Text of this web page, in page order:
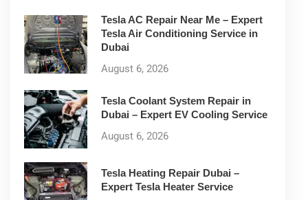
Tesla AC Repair Near Me – Expert
Tesla Air Conditioning Service in
Dubai
August 6, 2026
Tesla Coolant System Repair in
Dubai – Expert EV Cooling Service
August 6, 2026
Tesla Heating Repair Dubai –
Expert Tesla Heater Service